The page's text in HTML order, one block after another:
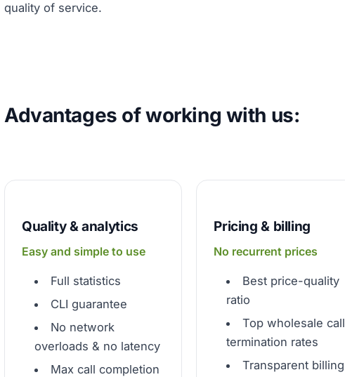
quality of service.
Advantages of working with us:
Quality & analytics
Easy and simple to use
Full statistics
CLI guarantee
No network
overloads & no latency
Max call completion
Pricing & billing
No recurrent prices
Best price-quality
ratio
Top wholesale call
termination rates
Transparent billing